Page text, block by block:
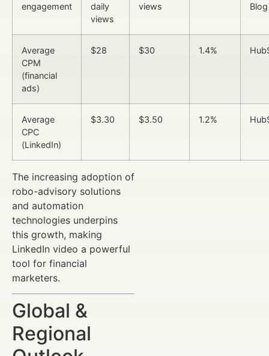
engagement
daily
views
views
Blog
Average
CPM
(financial
ads)
$28 $30 1.4%
Average
CPC
(LinkedIn)
$3.30 $3.50 1.2%
The increasing adoption of
robo-advisory solutions
and automation
technologies underpins
this growth, making
LinkedIn video a powerful
tool for financial
marketers.
Global &
Regional